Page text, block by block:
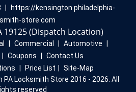
https://kensington.philadelphia-
store.com
19125 (Dispatch Location)
Commercial Automotive
Coupons
Contact Us
Price List
Site-Map
PA Locksmith Store 2016 - 2026. All
reserved